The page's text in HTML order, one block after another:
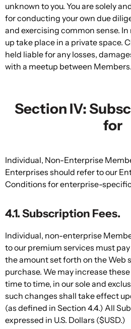
unknown to you. You are solely
for conducting your own due
and exercising common sense.
up take place in a private space.
held liable for any losses,
with a meetup between Members.
Section IV:
for
Individual, Non-Enterprise
Enterprises should refer to our
Conditions for enterprise-
4.1. Subscription Fees.
Individual, non-enterprise
to our premium services must
the amount set forth on the Web
purchase. We may increase
time to time, in our sole and
such changes shall take effect
(as defined in Section 4.4.) All
expressed in U.S. Dollars ($USD.)